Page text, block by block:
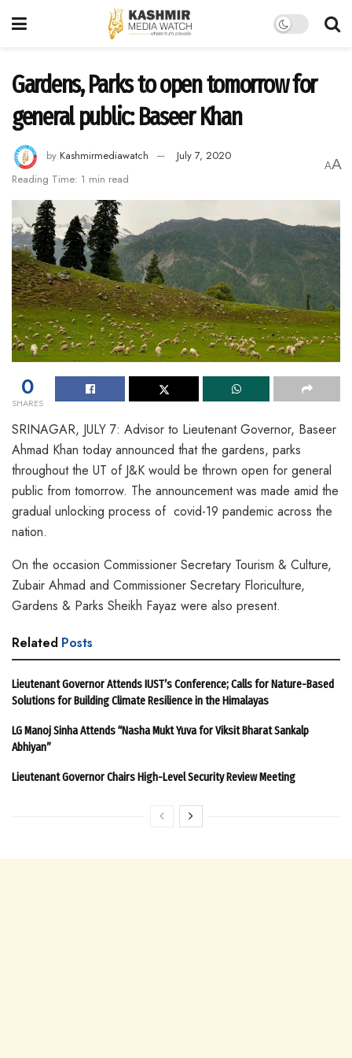
Gardens, Parks to open tomorrow for
general public: Baseer Khan
by Kashmirmediawatch
July 7, 2020
Reading Time: 1 min read
AA
0
SHARES
SRINAGAR, JULY 7: Advisor to Lieutenant Governor, Baseer
Ahmad Khan today announced that the gardens, parks
throughout the UT of J&K would be thrown open for general
public from tomorrow. The announcement was made amid the
gradual unlocking process of covid-19 pandemic across the
nation.
On the occasion Commissioner Secretary Tourism & Culture,
Zubair Ahmad and Commissioner Secretary Floriculture,
Gardens & Parks Sheikh Fayaz were also present.
Related Posts
Lieutenant Governor Attends IUST’s Conference; Calls for Nature-Based
Solutions for Building Climate Resilience in the Himalayas
LG Manoj Sinha Attends “Nasha Mukt Yuva for Viksit Bharat Sankalp
Abhiyan”
Lieutenant Governor Chairs High-Level Security Review Meeting